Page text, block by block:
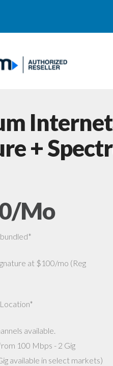
Internet
+
Mo
at $100/mo (Reg
available.
100 Mbps - 2 Gig
available in select markets)